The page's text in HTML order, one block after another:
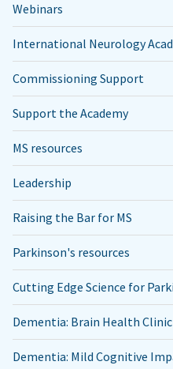
Webinars
International Neurology
Commissioning Support
Support the Academy
MS resources
Leadership
Raising the Bar for MS
Parkinson's resources
Cutting Edge Science for
Dementia: Brain Health
Dementia: Mild Cognitive